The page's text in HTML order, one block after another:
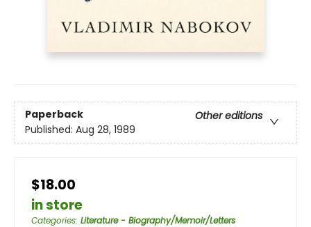
Paperback
Other editions
Published: Aug 28, 1989
$18.00
in store
Categories: Literature - Biography/Memoir/Letters